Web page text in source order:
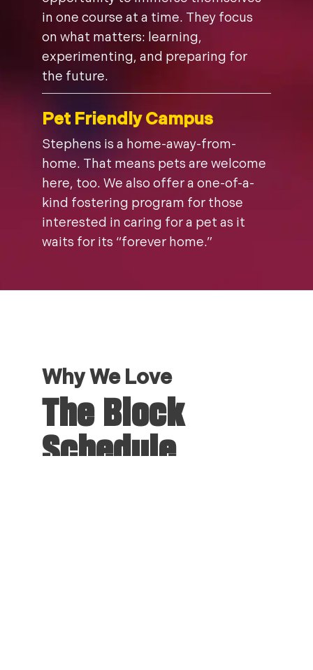
in one course at a time. They focus
on what matters: learning,
experimenting, and preparing for
the future.
Pet Friendly Campus
Stephens is a home-away-from-
home. That means pets are welcome
here, too. We also offer a one-of-a-
kind fostering program for those
interested in caring for a pet as it
waits for its “forever home.”
Why We Love
The Block
Schedule